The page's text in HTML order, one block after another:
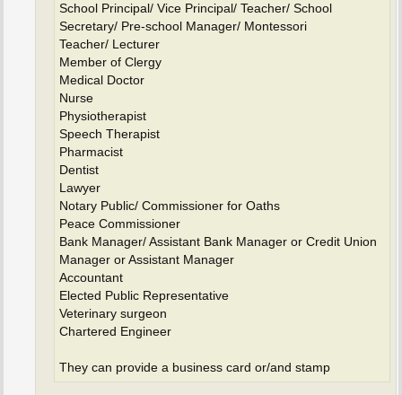
School Principal/ Vice Principal/ Teacher/ School
Secretary/ Pre-school Manager/ Montessori
Teacher/ Lecturer
Member of Clergy
Medical Doctor
Nurse
Physiotherapist
Speech Therapist
Pharmacist
Dentist
Lawyer
Notary Public/ Commissioner for Oaths
Peace Commissioner
Bank Manager/ Assistant Bank Manager or Credit Union
Manager or Assistant Manager
Accountant
Elected Public Representative
Veterinary surgeon
Chartered Engineer
They can provide a business card or/and stamp